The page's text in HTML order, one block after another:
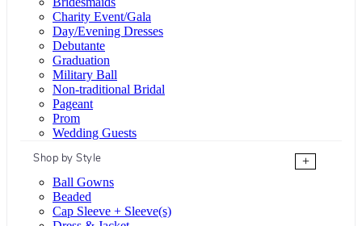
Charity Event/Gala
Day/Evening Dresses
Debutante
Graduation
Military Ball
Non-traditional Bridal
Pageant
Prom
Wedding Guests
Shop by Style
+
Ball Gowns
Beaded
Cap Sleeve + Sleeve(s)